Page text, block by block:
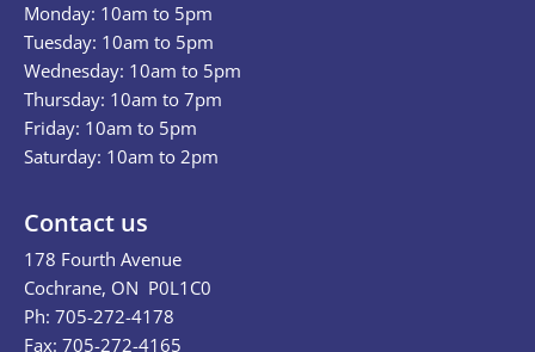
Monday: 10am to 5pm
Tuesday: 10am to 5pm
Wednesday: 10am to 5pm
Thursday: 10am to 7pm
Friday: 10am to 5pm
Saturday: 10am to 2pm
Contact us
178 Fourth Avenue
Cochrane, ON P0L1C0
Ph: 705-272-4178
Fax: 705-272-4165